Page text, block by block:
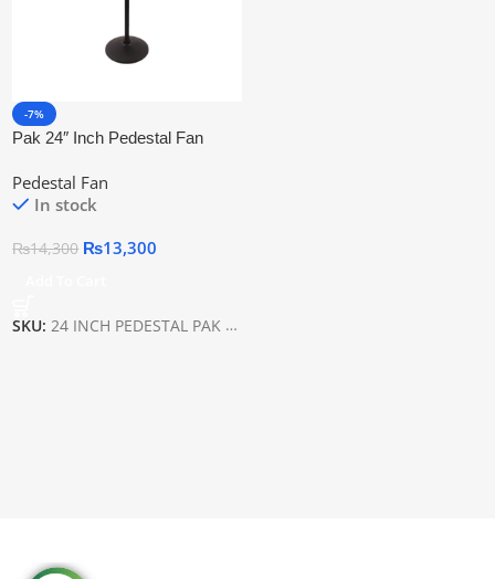
-7%
Pak 24″ Inch Pedestal Fan
Pedestal Fan
In stock
₨14,300 ₨13,300
SKU:24 INCH PEDESTAL PAK BLACK